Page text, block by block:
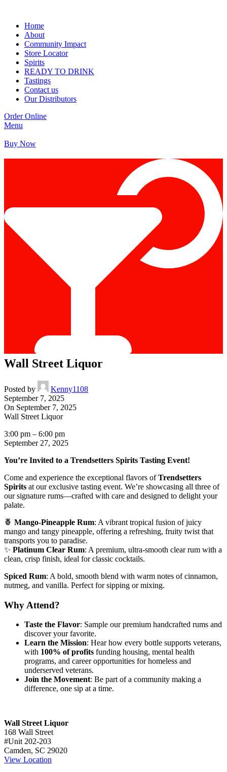
Home
About
Community Impact
Store Locator
Spirits
READY TO DRINK
Tastings
Contact us
Our Distributors
Order Online
Menu
Buy Now
Wall Street Liquor
Posted by
Kenny1108
September 7, 2025
On September 7, 2025
Wall Street Liquor
3:00 pm – 6:00 pm
September 27, 2025
You’re Invited to a Trendsetters Spirits Tasting Event!
Come and experience the exceptional flavors ofTrendsetters
Spirits at our exclusive tasting event. We’re showcasing all three of
our signature rums—crafted with care and designed to delight your
palate.
🍍 Mango-Pineapple Rum: A vibrant tropical fusion of juicy
mango and tangy pineapple, offering a refreshing, fruity twist that
transports you to paradise.
✨ Platinum Clear Rum: A premium, ultra-smooth clear rum with a
clean, crisp finish, ideal for classic cocktails.
Spiced Rum: A bold, smooth blend with warm notes of cinnamon,
nutmeg, and vanilla. Perfect for sipping or mixing.
Why Attend?
Taste the Flavor: Sample our premium handcrafted rums and
discover your favorite.
Learn the Mission: Hear how every bottle supports veterans,
with 100% of profits funding housing, mental health
programs, and career opportunities for homeless and
underserved veterans.
Join the Movement: Be part of a community making a
difference, one sip at a time.
Wall Street Liquor
168 Wall Street
#Unit 202-203
Camden, SC 29020
View Location